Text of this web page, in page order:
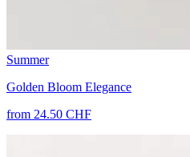
Summer
Golden Bloom Elegance
from 24.50 CHF